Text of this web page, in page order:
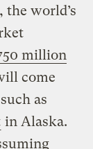
world’s
million
come
as
in Alaska.